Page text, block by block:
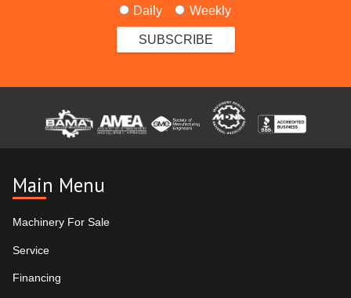
Daily
Weekly
Main Menu
Machinery For Sale
Service
Financing